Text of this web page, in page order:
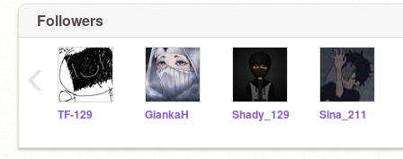
Followers
TF-129 GiankaH Shady_129 Sina_211
‹